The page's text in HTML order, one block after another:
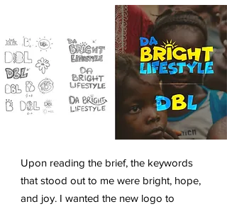
Upon reading the brief, the keywords
that stood out to me were bright, hope,
and joy. I wanted the new logo to